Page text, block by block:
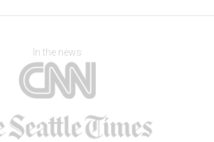
In the news